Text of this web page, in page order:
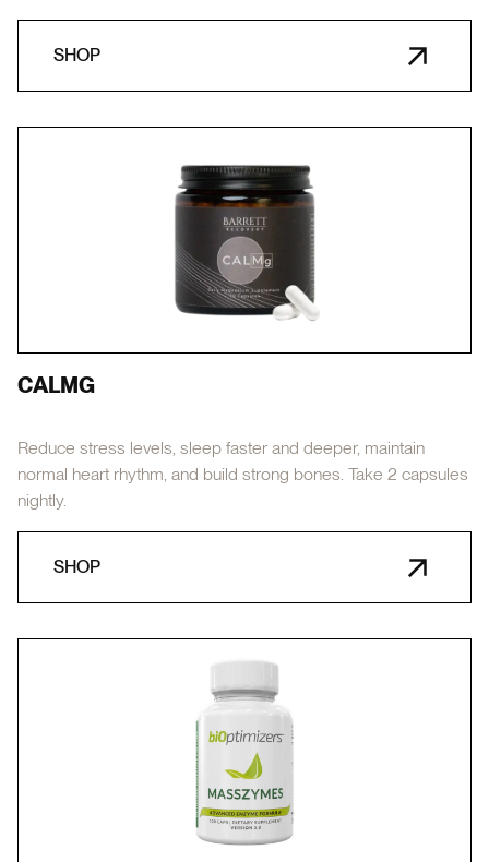
SHOP
CALMG
Reduce stress levels, sleep faster and deeper, maintain
normal heart rhythm, and build strong bones. Take 2 capsules
nightly.
SHOP